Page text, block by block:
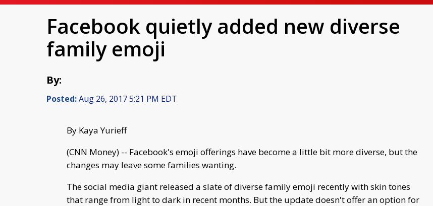
Facebook quietly added new diverse
family emoji
By:
Posted:Aug 26, 2017 5:21 PM EDT
By Kaya Yurieff
(CNN Money) -- Facebook's emoji offerings have become a little bit more diverse, but the
changes may leave some families wanting.
The social media giant released a slate of diverse family emoji recently with skin tones
that range from light to dark in recent months. But the update doesn't offer an option for